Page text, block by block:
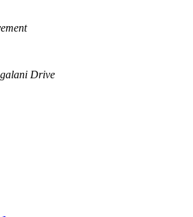
Drive